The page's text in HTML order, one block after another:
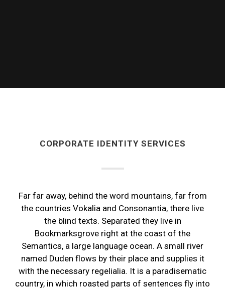
CORPORATE IDENTITY SERVICES
Far far away, behind the word mountains, far from
the countries Vokalia and Consonantia, there live
the blind texts. Separated they live in
Bookmarksgrove right at the coast of the
Semantics, a large language ocean. A small river
named Duden flows by their place and supplies it
with the necessary regelialia. It is a paradisematic
country, in which roasted parts of sentences fly into